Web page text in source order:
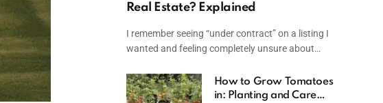
Real Estate? Explained
I remember seeing “under contract” on a listing I
wanted and feeling completely unsure about…
How to Grow Tomatoes
in: Planting and Care